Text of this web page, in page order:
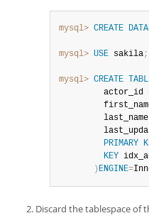
mysql> CREATE
mysql> USE sakila;
mysql> CREATE
         actor_id
         last_name
PRIMARY
KEY
) ENGINE=
Discard the tablespace of